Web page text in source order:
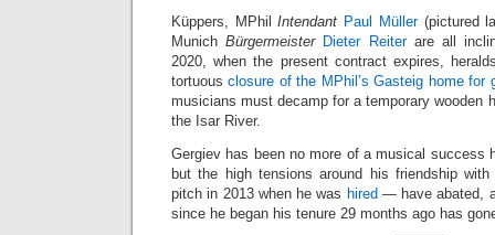
Küppers, MPhilIntendant Paul Müller(pictured
MunichBürgermeister Dieter Reiterare all
2020, when the present contract expires,
tortuousclosure of the MPhil’s Gasteig home for
musicians must decamp for a temporary wooden
the Isar River.
Gergiev has been no more of a musical success
but the high tensions around his friendship
pitch in 2013 when he was hired — have abated,
since he began his tenure 29 months ago has